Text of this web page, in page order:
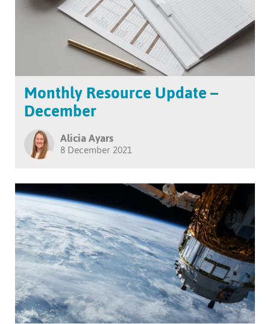
Monthly Resource Update –
December
Alicia Ayars
8 December 2021